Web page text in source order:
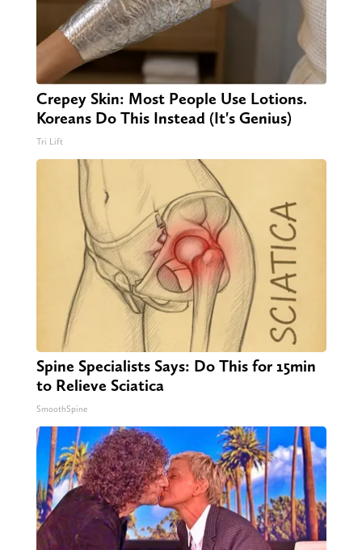
Crepey Skin: Most People Use Lotions.
Koreans Do This Instead (It's Genius)
Tri Lift
Spine Specialists Says: Do This for 15min
to Relieve Sciatica
SmoothSpine